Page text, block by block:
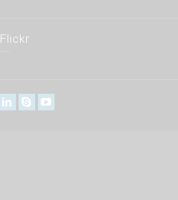
Flickr